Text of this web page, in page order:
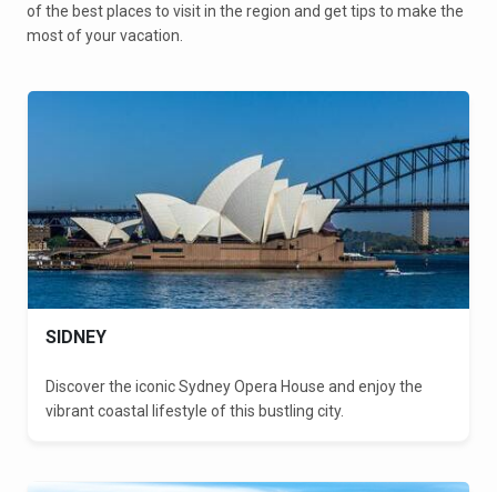
of the best places to visit in the region and get tips to make the
most of your vacation.
SIDNEY
Discover the iconic Sydney Opera House and enjoy the
vibrant coastal lifestyle of this bustling city.